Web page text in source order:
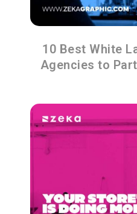
10 Best White
Agencies to